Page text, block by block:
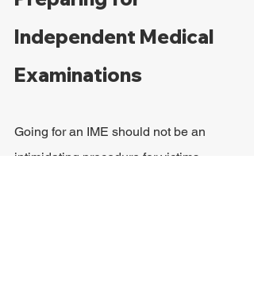
Independent Medical
Examinations
Going for an IME should not be an
intimidating procedure for victims,